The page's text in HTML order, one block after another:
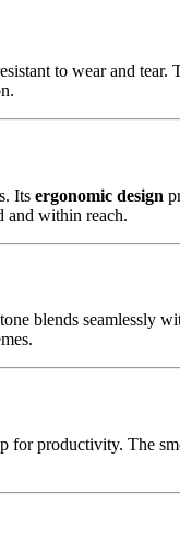
to wear and
Its ergonomic design
and within reach.
blends seamlessly
productivity. The